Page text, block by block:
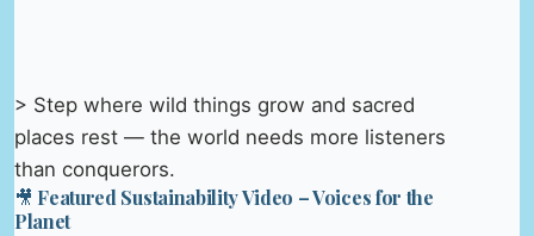
> Step where wild things grow and sacred
places rest — the world needs more listeners
than conquerors.
🎥 Featured Sustainability Video – Voices for the
Planet